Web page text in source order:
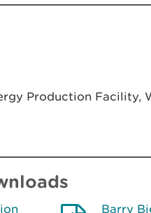
Production Facility,
Barry